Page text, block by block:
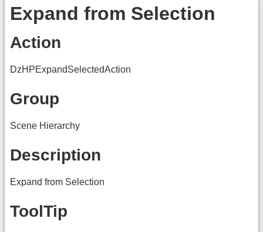
Expand from Selection
Action
DzHPExpandSelectedAction
Group
Scene Hierarchy
Description
Expand from Selection
ToolTip